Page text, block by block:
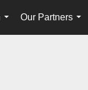
...
Our Partners
...